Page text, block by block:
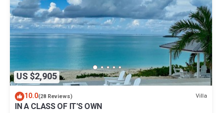
US $2,905
10.0(28 Reviews) Villa
IN A CLASS OF IT'S OWN